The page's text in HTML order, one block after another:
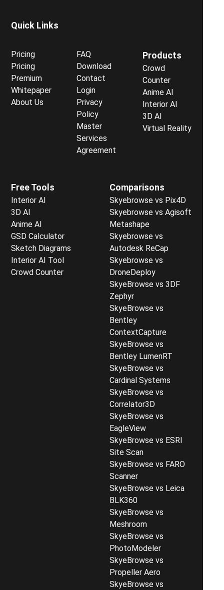
Quick Links
Pricing
Pricing
Premium
Whitepaper
About Us
FAQ
Download
Contact
Login
Privacy
Policy
Master
Services
Agreement
Products
Crowd
Counter
Anime AI
Interior AI
3D AI
Virtual Reality
Free Tools
Interior AI
3D AI
Anime AI
GSD Calculator
Sketch Diagrams
Interior AI Tool
Crowd Counter
Comparisons
Skyebrowse vs Pix4D
Skyebrowse vs Agisoft
Metashape
Skyebrowse vs
Autodesk ReCap
Skyebrowse vs
DroneDeploy
SkyeBrowse vs 3DF
Zephyr
SkyeBrowse vs
Bentley
ContextCapture
SkyeBrowse vs
Bentley LumenRT
SkyeBrowse vs
Cardinal Systems
SkyeBrowse vs
Correlator3D
SkyeBrowse vs
EagleView
SkyeBrowse vs ESRI
Site Scan
SkyeBrowse vs FARO
Scanner
SkyeBrowse vs Leica
BLK360
SkyeBrowse vs
Meshroom
SkyeBrowse vs
PhotoModeler
SkyeBrowse vs
Propeller Aero
SkyeBrowse vs